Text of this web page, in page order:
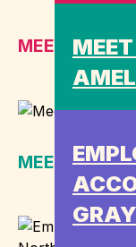
MEET THE
MEET THE